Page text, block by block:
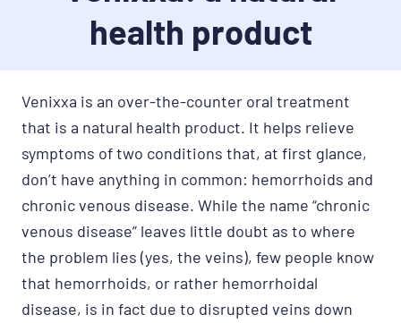
health product
Venixxa is an over-the-counter oral treatment
that is a natural health product. It helps relieve
symptoms of two conditions that, at first glance,
don’t have anything in common: hemorrhoids and
chronic venous disease. While the name “chronic
venous disease” leaves little doubt as to where
the problem lies (yes, the veins), few people know
that hemorrhoids, or rather hemorrhoidal
disease, is in fact due to disrupted veins down